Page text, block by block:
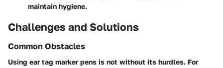
maintain hygiene.
Challenges and Solutions
Common Obstacles
Using ear tag marker pens is not without its hurdles. For